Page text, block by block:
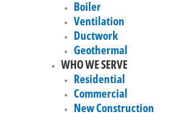
Boiler
Ventilation
Ductwork
Geothermal
WHO WE SERVE
Residential
Commercial
New Construction